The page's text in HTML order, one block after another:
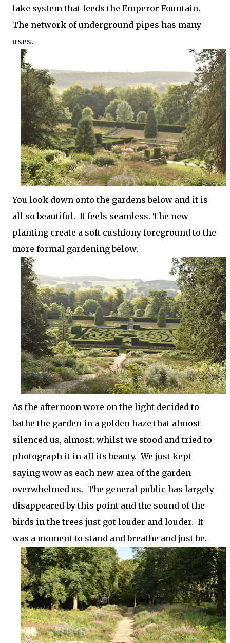
lake system that feeds the Emperor Fountain.
The network of underground pipes has many
uses.
You look down onto the gardens below and it is
all so beautiful. It feels seamless. The new
planting create a soft cushiony foreground to the
more formal gardening below.
As the afternoon wore on the light decided to
bathe the garden in a golden haze that almost
silenced us, almost; whilst we stood and tried to
photograph it in all its beauty. We just kept
saying wow as each new area of the garden
overwhelmed us. The general public has largely
disappeared by this point and the sound of the
birds in the trees just got louder and louder. It
was a moment to stand and breathe and just be.